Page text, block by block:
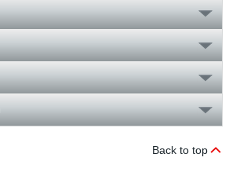
Back to top